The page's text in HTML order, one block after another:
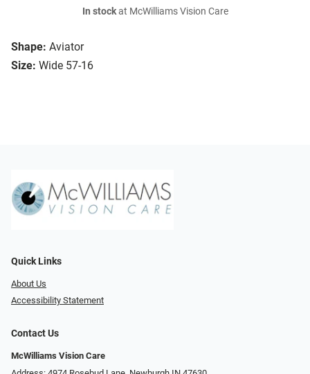
Shape: Aviator
Size: Wide 57-16
In stockat McWilliams Vision Care
Quick Links
About Us
Accessibility Statement
Contact Us
McWilliams Vision Care